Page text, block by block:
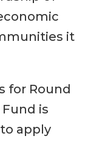
it
for Round
is
apply